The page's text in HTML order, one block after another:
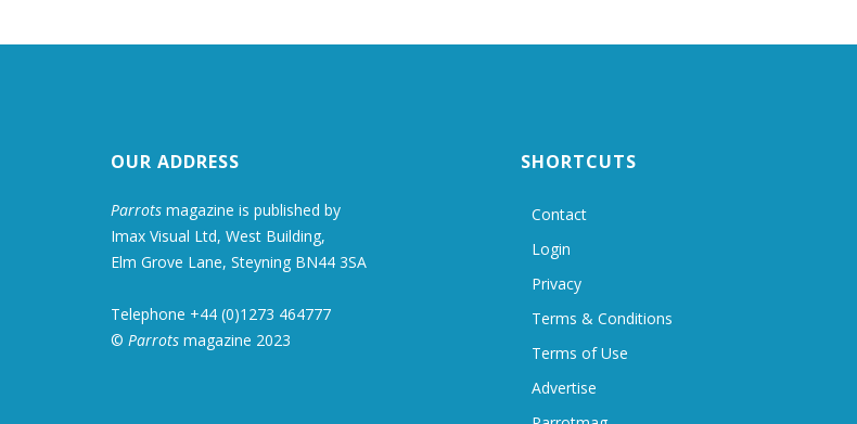
OUR ADDRESS
Parrots magazine is published by
Imax Visual Ltd, West Building,
Elm Grove Lane, Steyning BN44 3SA
Telephone +44 (0)1273 464777
© Parrots magazine 2023
SHORTCUTS
Contact
Login
Privacy
Terms & Conditions
Terms of Use
Advertise